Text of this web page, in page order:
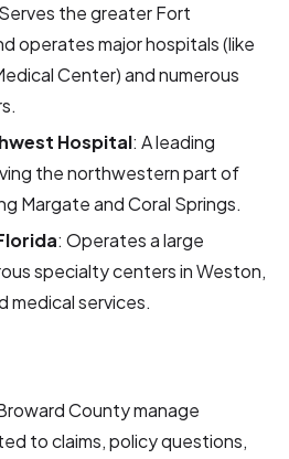
the greater Fort
operates major hospitals (like
Center) and numerous
Hospital: A leading
the northwestern part of
Margate and Coral Springs.
: Operates a large
specialty centers in Weston,
medical services.
County manage
to claims, policy questions,